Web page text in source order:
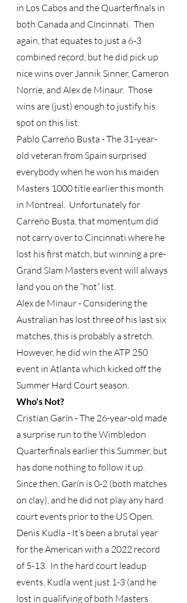
in Los Cabos and the Quarterfinals in
both Canada and Cincinnati.  Then
again, that equates to just a 6-3
combined record, but he did pick up
nice wins over Jannik Sinner, Cameron
Norrie, and Alex de Minaur.  Those
wins are (just) enough to justify his
spot on this list.
Pablo Carreño Busta - The 31-year-
old veteran from Spain surprised
everybody when he won his maiden
Masters 1000 title earlier this month
in Montreal.  Unfortunately for
Carreño Busta, that momentum did
not carry over to Cincinnati where he
lost his first match, but winning a pre-
Grand Slam Masters event will always
land you on the “hot” list.
Alex de Minaur - Considering the
Australian has lost three of his last six
matches, this is probably a stretch.
However, he did win the ATP 250
event in Atlanta which kicked off the
Summer Hard Court season.
Who's Not?
Cristian Garín - The 26-year-old made
a surprise run to the Wimbledon
Quarterfinals earlier this Summer, but
has done nothing to follow it up.
Since then, Garín is 0-2 (both matches
on clay), and he did not play any hard
court events prior to the US Open.
Denis Kudla - It’s been a brutal year
for the American with a 2022 record
of 5-13.  In the hard court leadup
events, Kudla went just 1-3 (and he
lost in qualifying of both Masters